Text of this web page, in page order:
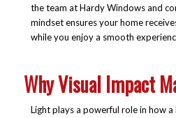
the team at Hardy Windows and
mindset ensures your home
while you enjoy a smooth
Why Visual Impact
Light plays a powerful role in how a